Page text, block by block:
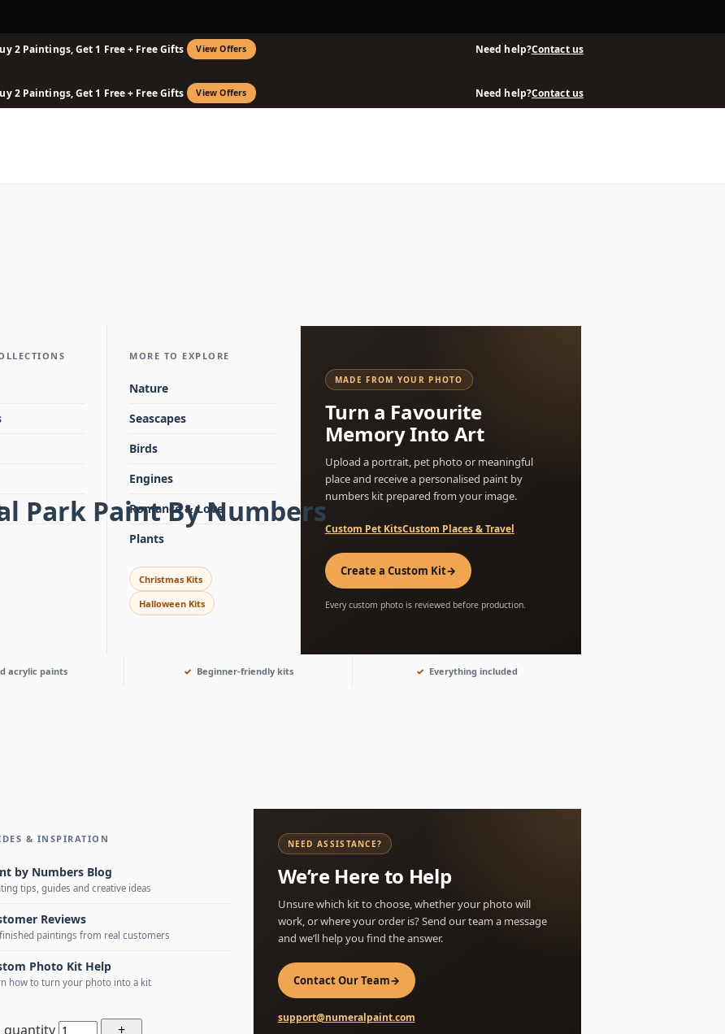
2 Paintings, Get 1 Free + Free Gifts View Offers Need help?Contact us
2 Paintings, Get 1 Free + Free Gifts View Offers Need help?Contact us
MORE TO EXPLORE
Nature
Seascapes
Birds
Engines
Romance & Love
Plants
Christmas Kits
Halloween Kits
MADE FROM YOUR PHOTO
Turn a Favourite
Memory Into Art
Upload a portrait, pet photo or meaningful
place and receive a personalised paint by
numbers kit prepared from your image.
Custom Pet KitsCustom Places & Travel
Create a Custom Kit→
Every custom photo is reviewed before production.
acrylic paints Beginner-friendly kits Everything included
& INSPIRATION
by Numbers Blog
tips, guides and creative ideas
Reviews
finished paintings from real customers
Photo Kit Help
how to turn your photo into a kit
NEED ASSISTANCE?
We’re Here to Help
Unsure which kit to choose, whether your photo will
work, or where your order is? Send our team a message
and we’ll help you find the answer.
Contact Our Team→
support@numeralpaint.com
Park Paint By Numbers
quantity